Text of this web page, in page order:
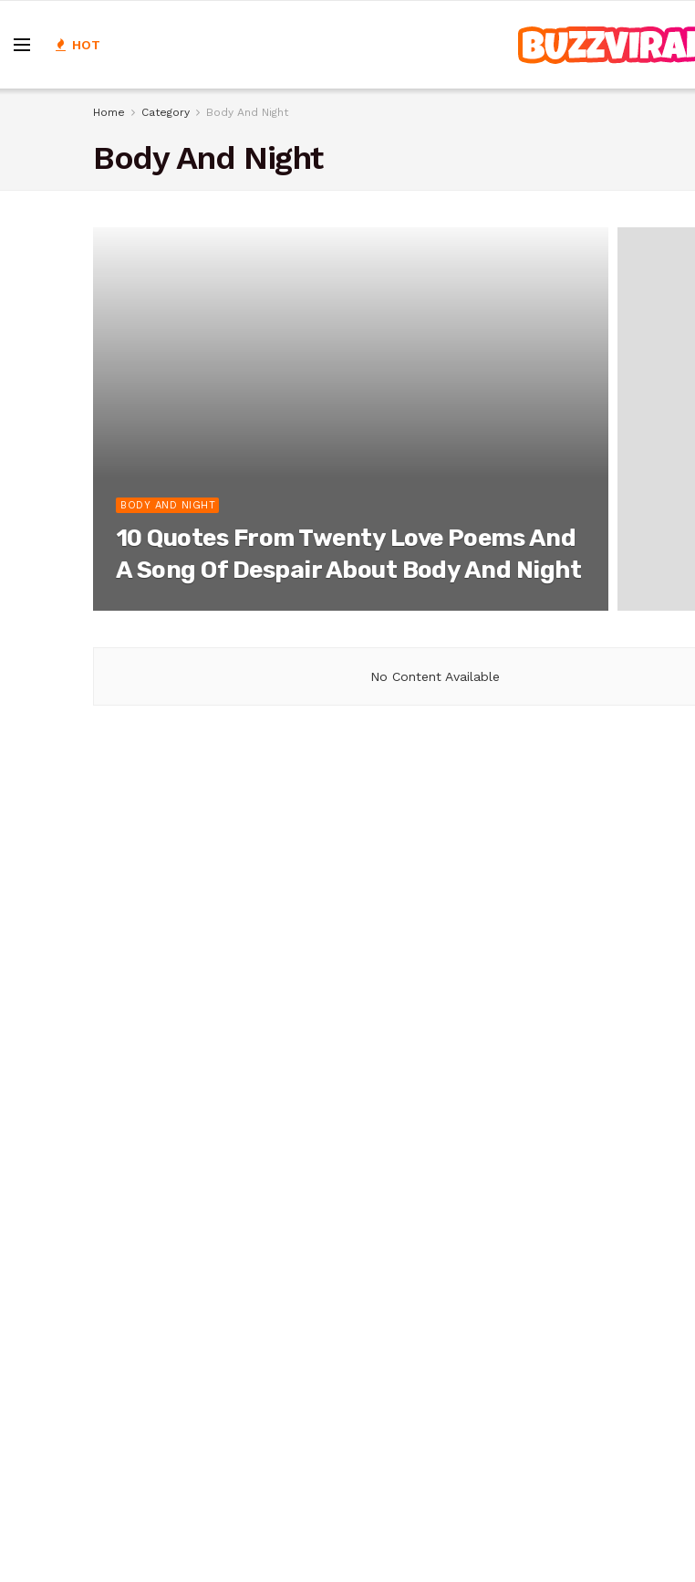
HOT
Home Category Body And Night
Body And Night
BODY AND NIGHT
10 Quotes From Twenty Love Poems And
A Song Of Despair About Body And Night
No Content Available